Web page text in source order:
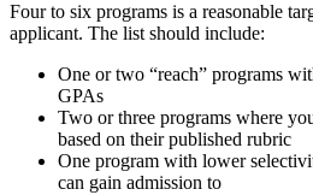
Four to six programs is a reasonable
applicant. The list should include:
One or two “reach” programs
GPAs
Two or three programs where
based on their published rubric
One program with lower
can gain admission to